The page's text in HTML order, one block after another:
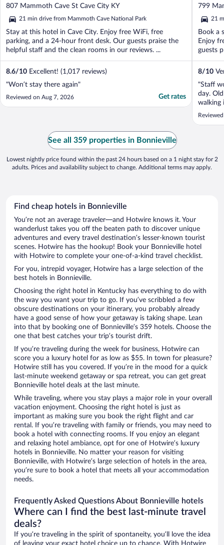
out
of
5
807 Mammoth Cave St Cave City KY
21 min drive from Mammoth Cave National Park
Stay at this hotel in Cave City. Enjoy free WiFi, free
parking, and a 24-hour front desk. Our guests praise the
helpful staff and the clean rooms in our reviews. ...
8.6/10 Excellent! (1,017 reviews)
"Won’t stay there again"
Reviewed on Aug 7, 2026 Get rates
out
of
5
799
21
Book a
Enjoy
guests
8/10
"Staff
day.
walking
the
See all 359 properties in Bonnieville
Lowest nightly price found within the past 24 hours based on a 1 night stay for 2
adults. Prices and availability subject to change. Additional terms may apply.
Find cheap hotels in Bonnieville
You’re not an average traveler—and Hotwire knows it. Your
wanderlust takes you off the beaten path to discover unique
adventures and every travel destination’s lesser-known tourist
scenes. Hotwire has the hookup! Book your Bonnieville hotel
with Hotwire to complete your one-of-a-kind travel checklist.
For you, intrepid voyager, Hotwire has a large selection of the
best hotels in Bonnieville.
Choosing the right hotel in Kentucky has everything to do with
the way you want your trip to go. If you’ve scribbled a few
obscure destinations on your itinerary, you probably already
have a good sense of how your getaway is taking shape. Lean
into that by booking one of Bonnieville’s 359 hotels. Choose the
one that best catches your trip’s tourist drift.
If you’re traveling during the week for business, Hotwire can
score you a luxury hotel for as low as $55. In town for pleasure?
Hotwire still has you covered. If you’re in the mood for a quick
last-minute weekend getaway or spa retreat, you can get great
Bonnieville hotel deals at the last minute.
While traveling, where you stay plays a major role in your overall
vacation enjoyment. Choosing the right hotel is just as
important as making sure you book the right flight and car
rental. If you’re traveling with family or friends, you may need to
book a hotel with connecting rooms. If you enjoy an elegant
and relaxing hotel ambiance, opt for one of Hotwire’s luxury
hotels in Bonnieville. No matter your reason for visiting
Bonnieville, with Hotwire’s large selection of hotels in the area,
you’re sure to book a hotel that meets all your accommodation
needs.
Frequently Asked Questions About Bonnieville hotels
Where can I find the best last-minute travel
deals?
If you’re traveling in the spirit of spontaneity, you’ll love the idea